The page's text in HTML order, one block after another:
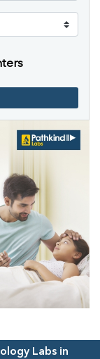
Labs in